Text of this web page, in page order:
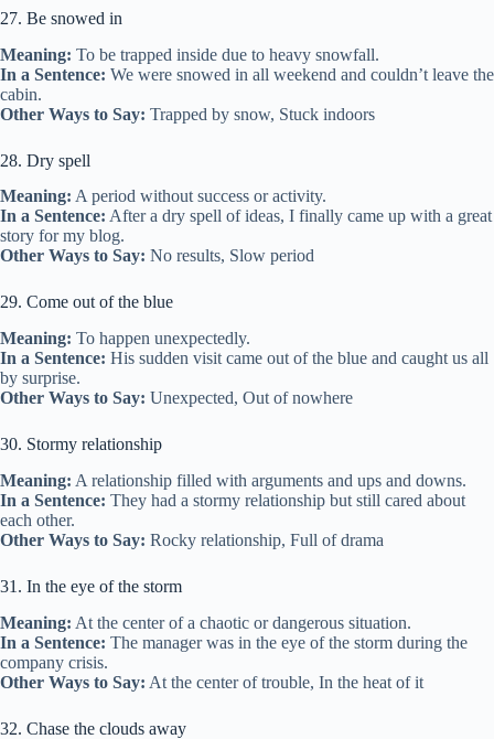
27. Be snowed in
Meaning: To be trapped inside due to heavy snowfall.
In a Sentence: We were snowed in all weekend and couldn’t leave the
cabin.
Other Ways to Say: Trapped by snow, Stuck indoors
28. Dry spell
Meaning: A period without success or activity.
In a Sentence: After a dry spell of ideas, I finally came up with a great
story for my blog.
Other Ways to Say: No results, Slow period
29. Come out of the blue
Meaning: To happen unexpectedly.
In a Sentence: His sudden visit came out of the blue and caught us all
by surprise.
Other Ways to Say: Unexpected, Out of nowhere
30. Stormy relationship
Meaning: A relationship filled with arguments and ups and downs.
In a Sentence: They had a stormy relationship but still cared about
each other.
Other Ways to Say: Rocky relationship, Full of drama
31. In the eye of the storm
Meaning: At the center of a chaotic or dangerous situation.
In a Sentence: The manager was in the eye of the storm during the
company crisis.
Other Ways to Say: At the center of trouble, In the heat of it
32. Chase the clouds away